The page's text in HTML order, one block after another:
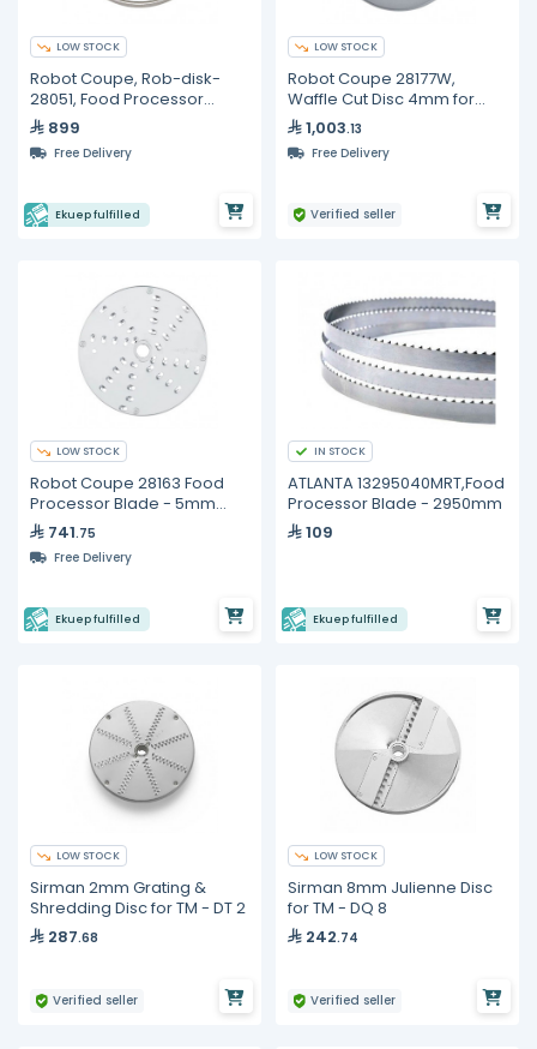
LOW STOCK
Robot Coupe, Rob-disk-
28051, Food Processor
Blade and Disc
899
Free Delivery
Ekuep fulfilled
LOW STOCK
Robot Coupe 28177W,
Waffle Cut Disc 4mm for
CL50
1,003.13
Free Delivery
Verified seller
LOW STOCK
Robot Coupe 28163 Food
Processor Blade - 5mm
Greater for CL 50
741.75
Free Delivery
Ekuep fulfilled
IN STOCK
ATLANTA 13295040MRT,Food
Processor Blade - 2950mm
109
Ekuep fulfilled
LOW STOCK
Sirman 2mm Grating &
Shredding Disc for TM - DT 2
287.68
Verified seller
LOW STOCK
Sirman 8mm Julienne Disc
for TM - DQ 8
242.74
Verified seller